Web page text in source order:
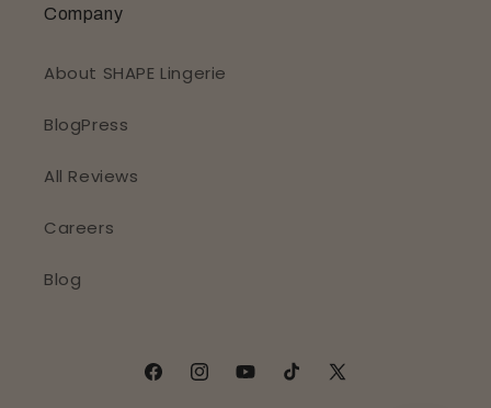
Company
About SHAPE Lingerie
BlogPress
All Reviews
Careers
Blog
FacebookInstagramYouTubeTikTokX